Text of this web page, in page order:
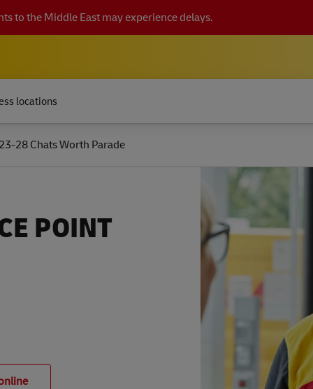
to the Middle East may experience delays.
locations
23-28 Chats Worth Parade
POINT